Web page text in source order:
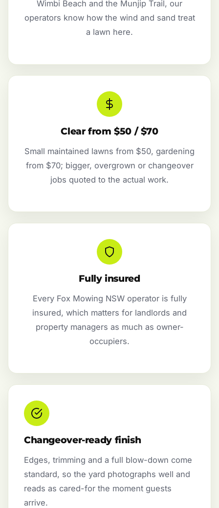
Wimbi Beach and the Munjip Trail, our
operators know how the wind and sand treat
a lawn here.
Clear from $50 / $70
Small maintained lawns from $50, gardening
from $70; bigger, overgrown or changeover
jobs quoted to the actual work.
Fully insured
Every Fox Mowing NSW operator is fully
insured, which matters for landlords and
property managers as much as owner-
occupiers.
Changeover-ready finish
Edges, trimming and a full blow-down come
standard, so the yard photographs well and
reads as cared-for the moment guests
arrive.